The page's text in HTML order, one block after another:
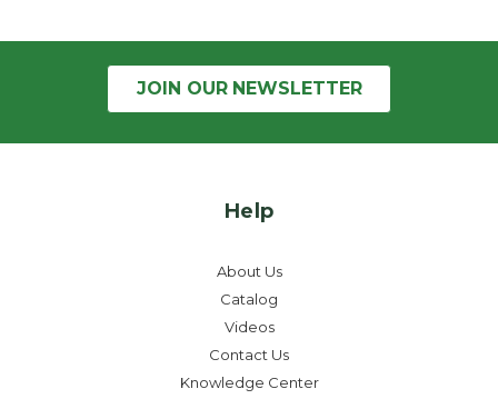
JOIN OUR NEWSLETTER
Help
About Us
Catalog
Videos
Contact Us
Knowledge Center